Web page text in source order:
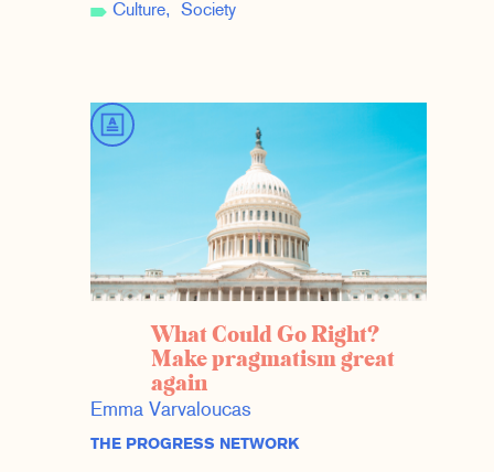
Culture Society
What Could Go Right?
Make pragmatism great
again
Emma Varvaloucas
THE PROGRESS NETWORK